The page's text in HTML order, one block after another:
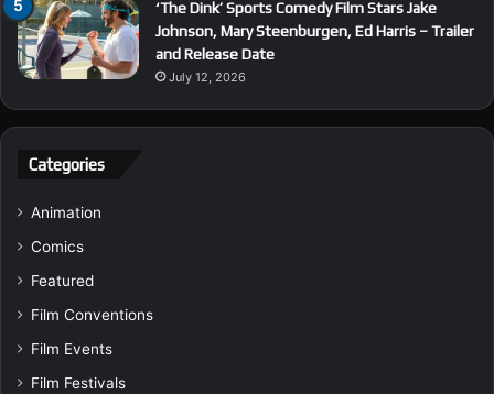
‘The Dink’ Sports Comedy Film Stars Jake
Johnson, Mary Steenburgen, Ed Harris – Trailer
and Release Date
July 12, 2026
Categories
Animation
Comics
Featured
Film Conventions
Film Events
Film Festivals